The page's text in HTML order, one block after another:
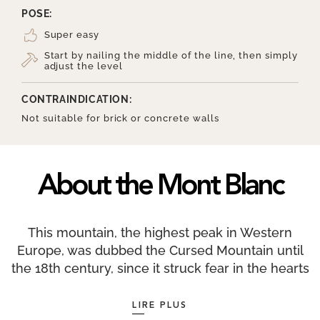
POSE:
Super easy
Start by nailing the middle of the line, then simply
adjust the level
CONTRAINDICATION:
Not suitable for brick or concrete walls
About the Mont Blanc
This mountain, the highest peak in Western
Europe, was dubbed the Cursed Mountain until
the 18th century, since it struck fear in the hearts
naturalist Horace-Bénédict de Saussure offered
LIRE PLUS